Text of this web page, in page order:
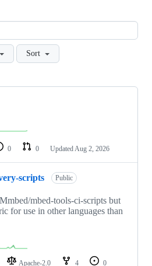
Sort
0 0 Updated Aug 2, 2026
scripts Public
mbed-tools-ci-scripts but
for use in other languages than
Apache-2.0 4
0